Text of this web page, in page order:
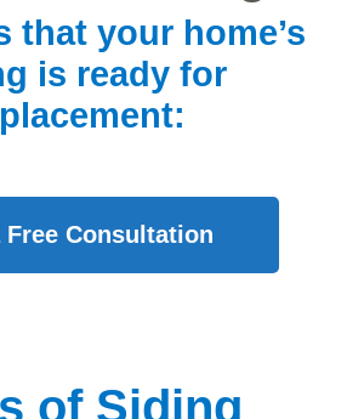
that your home’s
is ready for
Free Consultation
of Siding